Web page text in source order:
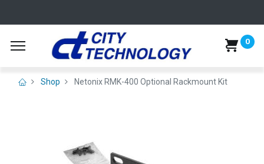
0
Shop Netonix RMK-400 Optional Rackmount Kit